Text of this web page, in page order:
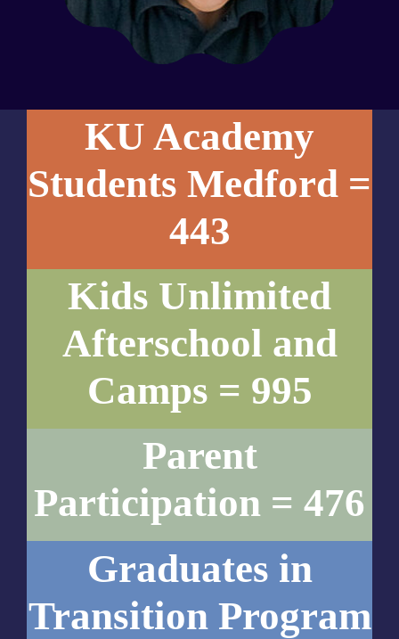
KU Academy
Students Medford =
443
Kids Unlimited
Afterschool and
Camps = 995
Parent
Participation = 476
Graduates in
Transition Program